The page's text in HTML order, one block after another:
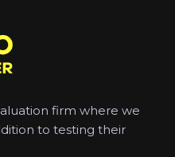
firm where we
to testing their